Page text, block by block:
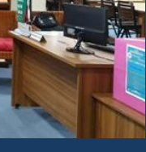
Subscription through
BdREN